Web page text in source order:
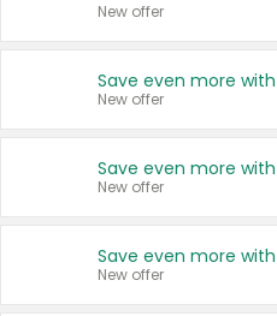
New offer
New offer
New offer
New offer